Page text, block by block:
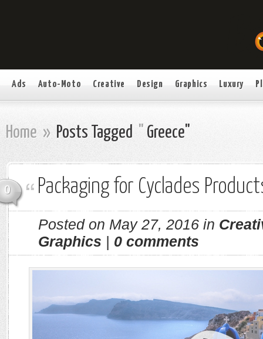
Ads Auto-Moto Creative Design Graphics Luxury
Home » Posts Tagged " Greece"
0 Packaging for Cyclades
Posted on May 27, 2016 in
Graphics
0 comments